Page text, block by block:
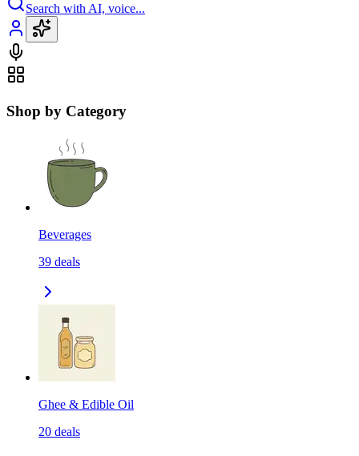
Search with AI, voice...
Shop by Category
Beverages
39 deals
Ghee & Edible Oil
20 deals